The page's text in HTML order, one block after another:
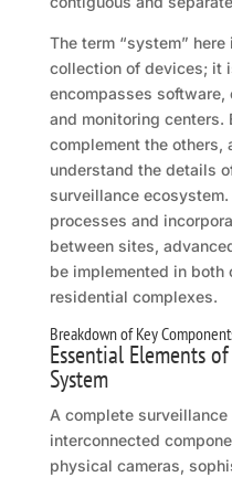
The term “system”
collection of devices; it
encompasses
and monitoring centers.
complement the others,
understand the details
surveillance
processes and
between sites,
be implemented in
residential complexes.
Breakdown of Key
Essential Elements
System
A complete
interconnected
physical cameras,